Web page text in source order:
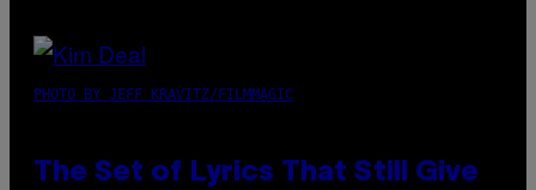
PHOTO BY JEFF KRAVITZ/FILMMAGIC
The Set of Lyrics That Still Give